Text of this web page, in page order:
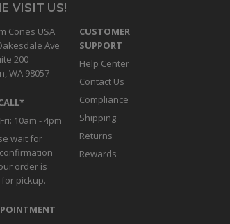
VISIT US!
Cones USA
Ave
200
WA 98057
10am - 4pm
wait for
order is
pickup.
CUSTOMER
SUPPORT
Help Center
Contact Us
Compliance
Shipping
Returns
Rewards